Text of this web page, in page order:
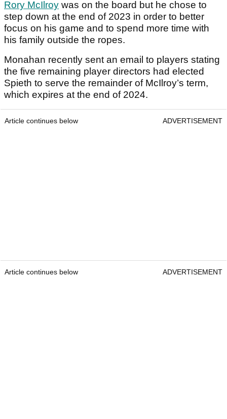
Rory McIlroy was on the board but he chose to
step down at the end of 2023 in order to better
focus on his game and to spend more time with
his family outside the ropes.
Monahan recently sent an email to players stating
the five remaining player directors had elected
Spieth to serve the remainder of McIlroy’s term,
which expires at the end of 2024.
Article continues below ADVERTISEMENT
Article continues below ADVERTISEMENT